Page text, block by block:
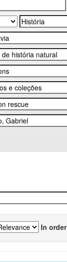
In order